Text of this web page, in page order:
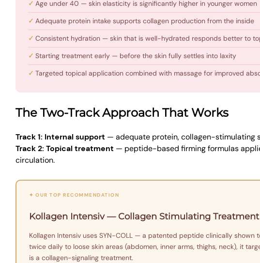
Age under 40 — skin elasticity is significantly higher in younger women
Adequate protein intake supports collagen production from the inside
Consistent hydration — skin that is well-hydrated responds better to
Starting treatment early — before the skin fully settles into laxity
Targeted topical application combined with massage for improved
The Two-Track Approach That Works
Track 1: Internal support — adequate protein, collagen-stimulating
Track 2: Topical treatment — peptide-based firming formulas
circulation.
✦ OUR TOP RECOMMENDATION
Kollagen Intensiv — Collagen Stimulating Treatment
Kollagen Intensiv uses SYN-COLL — a patented peptide clinically
twice daily to loose skin areas (abdomen, inner arms, thighs, neck), it
is a collagen-signaling treatment.